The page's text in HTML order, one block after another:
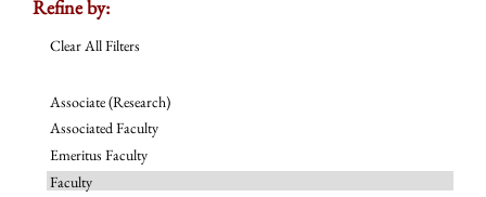
Refine by:
Clear All Filters
Associate (Research)
Associated Faculty
Emeritus Faculty
Faculty